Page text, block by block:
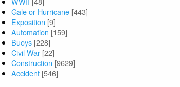
Gale or Hurricane [443]
Exposition [9]
Automation [159]
Buoys [228]
Civil War [22]
Construction [9629]
Accident [546]